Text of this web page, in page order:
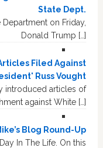
State Dept.
on Friday,
Donald Trump […]
Filed Against
Russ Vought
introduced articles of
against White […]
Blog Round-Up
In The Life. On this